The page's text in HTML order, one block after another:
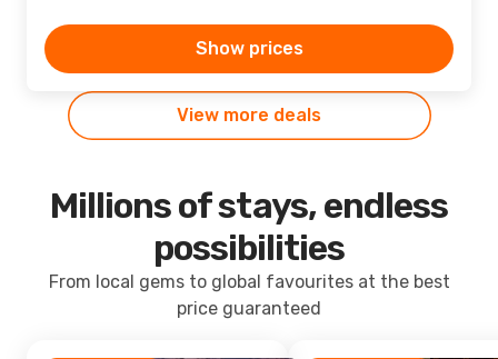
Show prices
View more deals
Millions of stays, endless
possibilities
From local gems to global favourites at the best
price guaranteed